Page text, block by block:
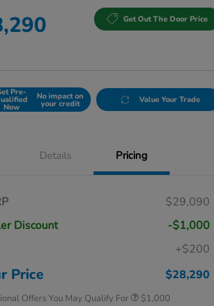
Get Out The Door Price
Pre-
Now
No impact on
your credit Value Your Trade
Details Pricing
$29,090
Discount
-$1,000
+$200
Price $28,290
Offers You May Qualify For
$500
$1,000